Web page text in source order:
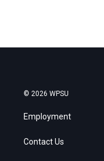
© 2026 WPSU
Employment
Contact Us